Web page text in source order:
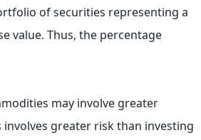
of securities representing a
value. Thus, the percentage
may involve greater
greater risk than investing